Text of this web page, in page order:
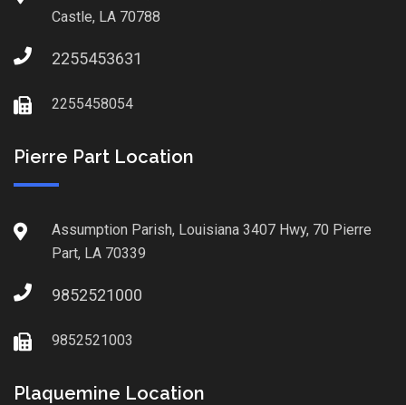
Castle, LA 70788
2255453631
2255458054
Pierre Part Location
Assumption Parish, Louisiana 3407 Hwy, 70 Pierre
Part, LA 70339
9852521000
9852521003
Plaquemine Location